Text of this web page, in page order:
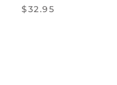
$32.95